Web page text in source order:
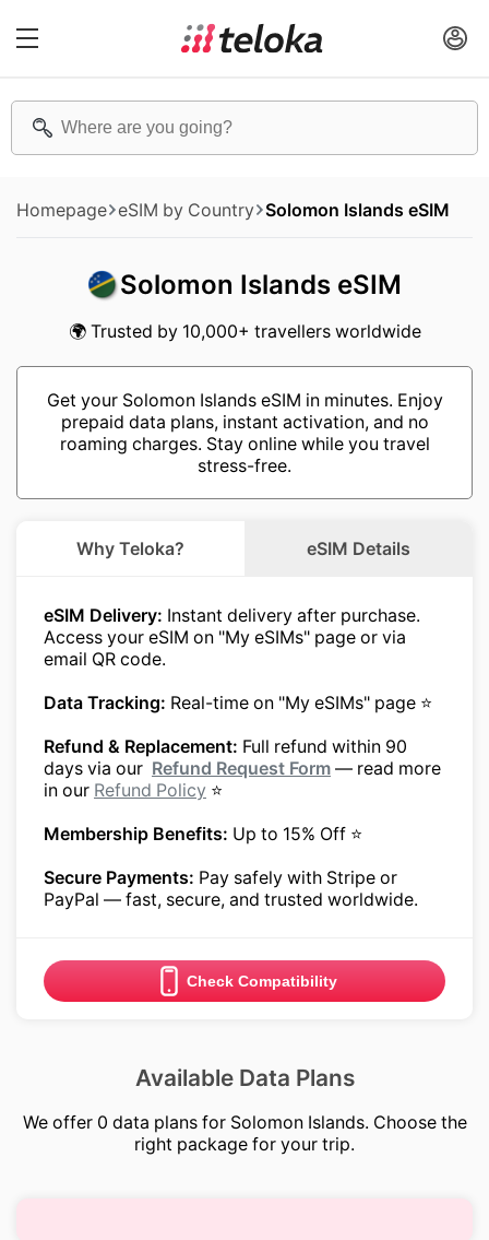
Homepage eSIM by Country Solomon Islands eSIM
Solomon Islands eSIM
🌍 Trusted by 10,000+ travellers worldwide
Get your Solomon Islands eSIM in minutes. Enjoy
prepaid data plans, instant activation, and no
roaming charges. Stay online while you travel
stress-free.
Why Teloka? eSIM Details
eSIM Delivery: Instant delivery after purchase.
Access your eSIM on "My eSIMs" page or via
email QR code.
Data Tracking: Real-time on "My eSIMs" page ⭐
Refund & Replacement: Full refund within 90
days via our Refund Request Form — read more
in our Refund Policy ⭐
Membership Benefits: Up to 15% Off ⭐
Secure Payments: Pay safely with Stripe or
PayPal — fast, secure, and trusted worldwide.
Check Compatibility
Available Data Plans
We offer 0 data plans for Solomon Islands. Choose the
right package for your trip.